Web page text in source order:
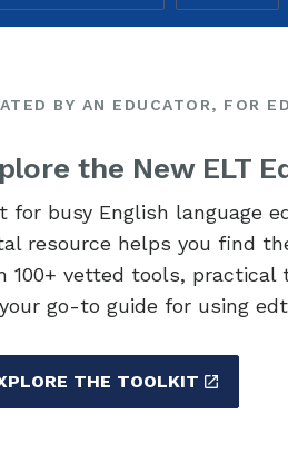
BY AN EDUCATOR, FOR
the New ELT
for busy English language
resource helps you find
100+ vetted tools, practical
go-to guide for using
THE TOOLKIT